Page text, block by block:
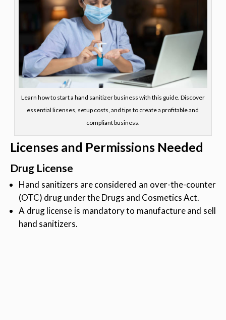
Learn how to start a hand sanitizer business with this guide. Discover
essential licenses, setup costs, and tips to create a profitable and
compliant business.
Licenses and Permissions Needed
Drug License
Hand sanitizers are considered an over-the-counter
(OTC) drug under the Drugs and Cosmetics Act.
A drug license is mandatory to manufacture and sell
hand sanitizers.